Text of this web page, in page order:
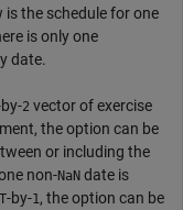
is the schedule for one
is only one
date.
2 vector of exercise
the option can be
or including the
non-NaN date is
-by-1 , the option can be